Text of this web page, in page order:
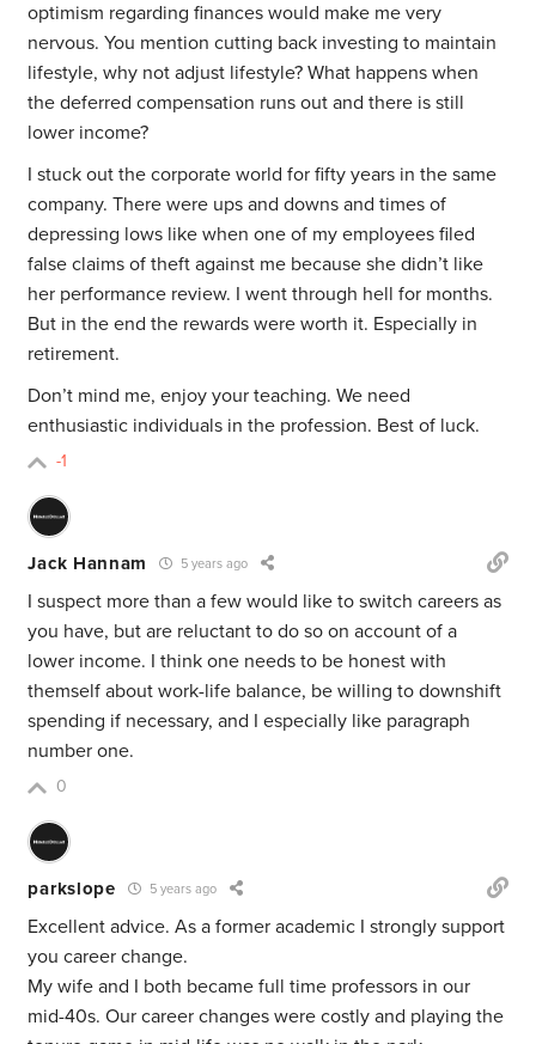
optimism regarding finances would make me very
nervous. You mention cutting back investing to maintain
lifestyle, why not adjust lifestyle? What happens when
the deferred compensation runs out and there is still
lower income?
I stuck out the corporate world for fifty years in the same
company. There were ups and downs and times of
depressing lows like when one of my employees filed
false claims of theft against me because she didn’t like
her performance review. I went through hell for months.
But in the end the rewards were worth it. Especially in
retirement.
Don’t mind me, enjoy your teaching. We need
enthusiastic individuals in the profession. Best of luck.
-1
Jack Hannam 5 years ago
I suspect more than a few would like to switch careers as
you have, but are reluctant to do so on account of a
lower income. I think one needs to be honest with
themself about work-life balance, be willing to downshift
spending if necessary, and I especially like paragraph
number one.
0
parkslope 5 years ago
Excellent advice. As a former academic I strongly support
you career change.
My wife and I both became full time professors in our
mid-40s. Our career changes were costly and playing the